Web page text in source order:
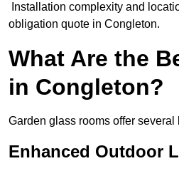
Installation complexity and
obligation quote in Congleton.
What Are the
in Congleton?
Garden glass rooms offer
Enhanced Outdoor